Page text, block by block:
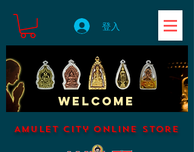
Amulet City Online Store
WELCOME
登入